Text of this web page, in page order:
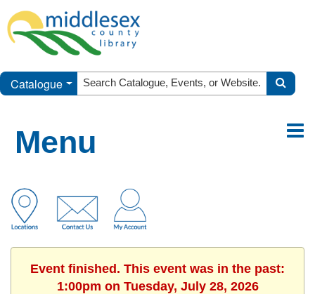
Catalogue
Menu
Event finished. This event was in the past:
1:00pm on Tuesday, July 28, 2026